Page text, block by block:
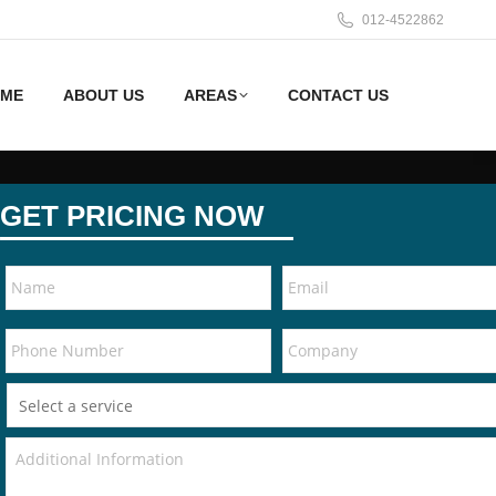
012-4522862
ABOUT US AREAS CONTACT US
GET PRICING NOW